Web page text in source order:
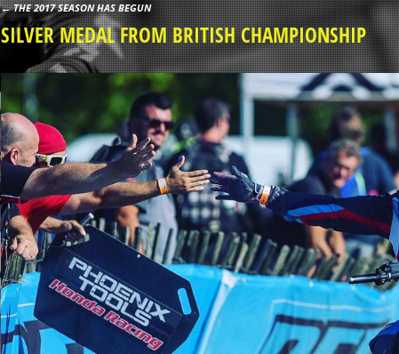
Post navigation
←THE 2017 SEASON HAS BEGUN
SILVER MEDAL FROM BRITISH CHAMPIONSHIP